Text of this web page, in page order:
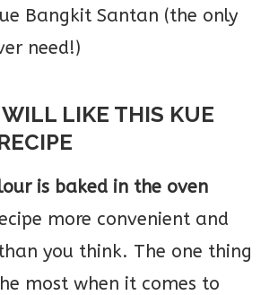
LIKE THIS KUE
is baked in the oven
more convenient and
you think. The one thing
most when it comes to